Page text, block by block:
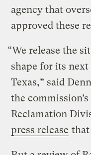
agency that
approved these
“We release the
shape for its
Texas,” said
the
Reclamation
press release that